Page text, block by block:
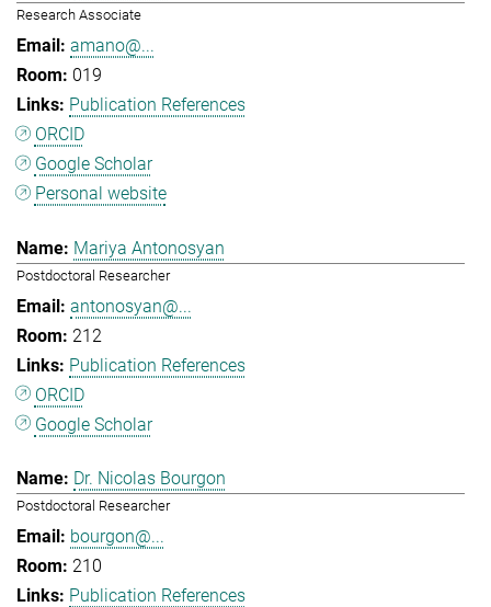
Research Associate
amano@...
019
Publication References
ORCID
Google Scholar
Personal website
Mariya Antonosyan
Postdoctoral Researcher
antonosyan@...
212
Publication References
ORCID
Google Scholar
Dr. Nicolas Bourgon
Postdoctoral Researcher
bourgon@...
210
Publication References